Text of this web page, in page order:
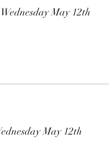
May 12th
May 12th